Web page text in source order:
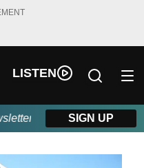
LISTEN
powered by Beitz Siding.
SIGN UP